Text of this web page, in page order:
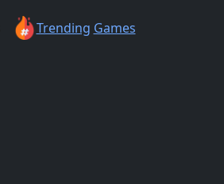
Trending Games